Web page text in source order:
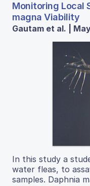
Monitoring Local
magna Viability
Gautam et al. |
In this study a
water fleas, to
samples. Daphnia